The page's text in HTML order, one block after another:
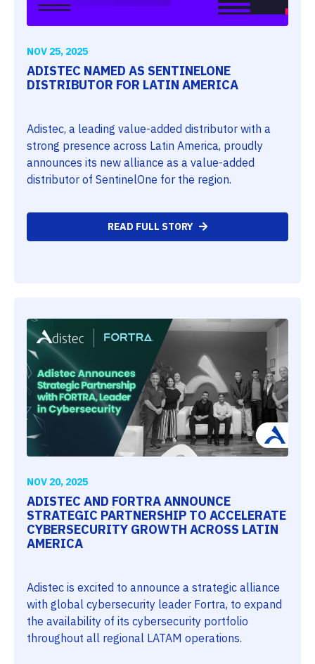
NOV 25, 2025
ADISTEC NAMED AS SENTINELONE
DISTRIBUTOR FOR LATIN AMERICA
Adistec, a leading value-added distributor with a
strong presence across Latin America, proudly
announces its new alliance as a value-added
distributor of SentinelOne for the region.
READ FULL STORY
NOV 20, 2025
ADISTEC AND FORTRA ANNOUNCE
STRATEGIC PARTNERSHIP TO ACCELERATE
CYBERSECURITY GROWTH ACROSS LATIN
AMERICA
Adistec is excited to announce a strategic alliance
with global cybersecurity leader Fortra, to expand
the availability of its cybersecurity portfolio
throughout all regional LATAM operations.